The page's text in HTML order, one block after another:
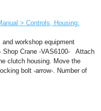
> Controls, Housing:
workshop equipment
Shop Crane -VAS6100- Attach
clutch housing. Move the
bolt -arrow-. Number of